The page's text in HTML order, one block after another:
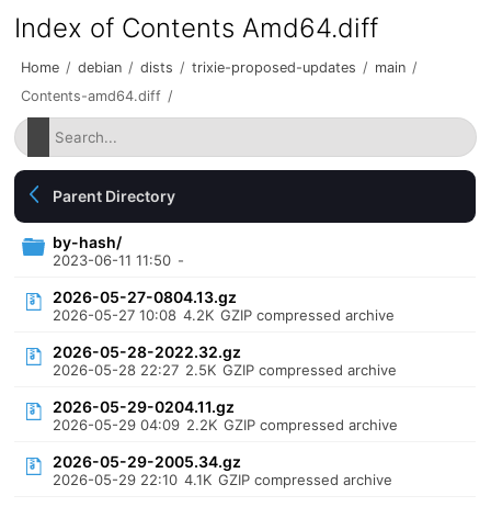
Index of Contents Amd64.diff
Home / debian / dists / trixie-proposed-updates / main /
Contents-amd64.diff /
Parent Directory
by-hash/
2023-06-11 11:50 -
2026-05-27-0804.13.gz
2026-05-27 10:08 4.2K GZIP compressed archive
2026-05-28-2022.32.gz
2026-05-28 22:27 2.5K GZIP compressed archive
2026-05-29-0204.11.gz
2026-05-29 04:09 2.2K GZIP compressed archive
2026-05-29-2005.34.gz
2026-05-29 22:10 4.1K GZIP compressed archive